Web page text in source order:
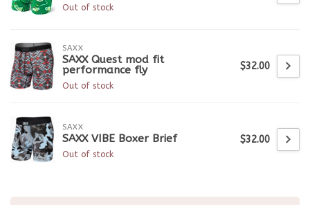
Out of stock
SAXX
SAXX Quest mod fit
performance fly
Out of stock
$32.00
SAXX
SAXX VIBE Boxer Brief
Out of stock
$32.00